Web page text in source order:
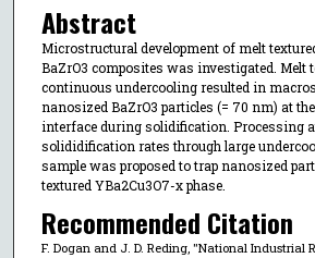
Abstract
Microstructural development of melt
BaZrO3 composites was investigated. Melt
continuous undercooling resulted in
nanosized BaZrO3 particles (= 70 nm) at
interface during solidification. Processing
solididification rates through large
sample was proposed to trap nanosized
textured YBa2Cu3O7-x phase.
Recommended Citation
F. Dogan and J. D. Reding, "National Industrial